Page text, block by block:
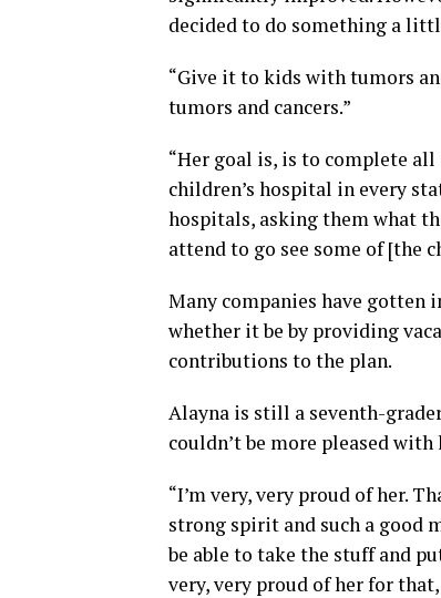
decided to do something a
“Give it to kids with tumors
tumors and cancers.”
“Her goal is, is to complete
children’s hospital in every
hospitals, asking them what
attend to go see some of [the
Many companies have gotten
whether it be by providing
contributions to the plan.
Alayna is still a seventh-
couldn’t be more pleased
“I’m very, very proud of her.
strong spirit and such a good
be able to take the stuff and
very, very proud of her for